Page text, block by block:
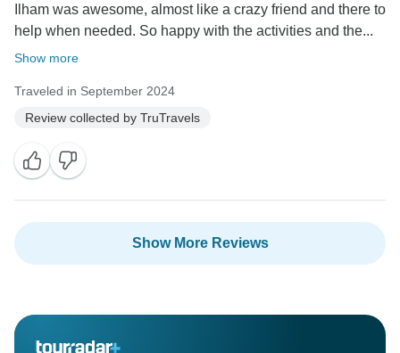
Ilham was awesome, almost like a crazy friend and there to
help when needed. So happy with the activities and the...
Show more
Traveled in September 2024
Review collected by TruTravels
Show More Reviews